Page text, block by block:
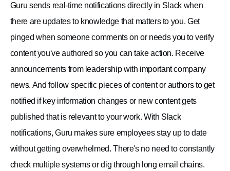
Guru sends real-time notifications directly in Slack when
there are updates to knowledge that matters to you. Get
pinged when someone comments on or needs you to verify
content you've authored so you can take action. Receive
announcements from leadership with important company
news. And follow specific pieces of content or authors to get
notified if key information changes or new content gets
published that is relevant to your work. With Slack
notifications, Guru makes sure employees stay up to date
without getting overwhelmed. There's no need to constantly
check multiple systems or dig through long email chains.